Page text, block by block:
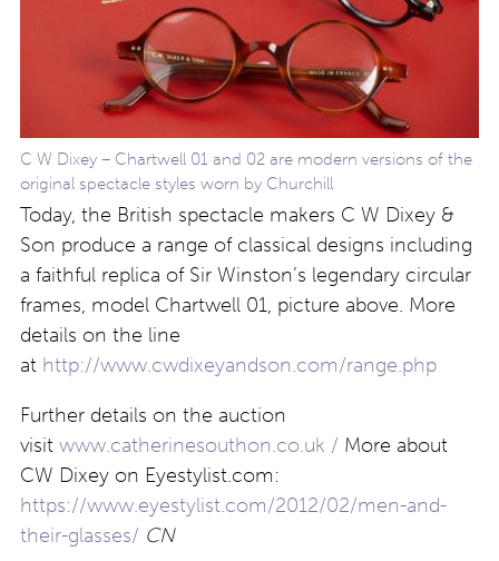
C W Dixey – Chartwell 01 and 02 are modern versions of the
original spectacle styles worn by Churchill
Today, the British spectacle makers C W Dixey &
Son produce a range of classical designs including
a faithful replica of Sir Winston’s legendary circular
frames, model Chartwell 01, picture above. More
details on the line
at http://www.cwdixeyandson.com/range.php
Further details on the auction
visit www.catherinesouthon.co.uk / More about
CW Dixey on Eyestylist.com:
https://www.eyestylist.com/2012/02/men-and-
their-glasses/ CN